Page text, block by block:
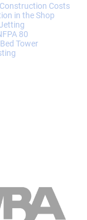
Construction Costs
in the Shop
80
Tower